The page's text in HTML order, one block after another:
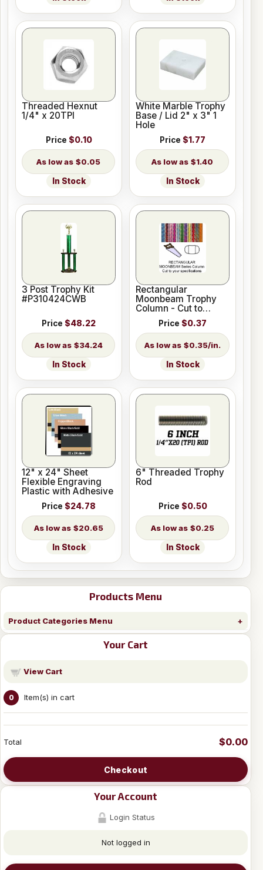
Products Menu
Product Categories Menu
Your Cart
View Cart
0 Item(s) in cart
Total $0.00
Checkout
Your Account
Login Status
Not logged in
Threaded Hexnut
1/4" x 20TPI
Price $0.10
$0.05
In Stock
White Marble Trophy
Base / Lid 2" x 3" 1
Hole
Price $1.77
$1.40
In Stock
3 Post Trophy Kit
#P310424CWB
Price $48.22
$34.24
In Stock
Rectangular
Moonbeam Trophy
Column - Cut to
Length
Price $0.37
$0.35/in.
In Stock
12" x 24" Sheet
Flexible Engraving
Plastic with Adhesive
Price $24.78
$20.65
In Stock
6" Threaded Trophy
Rod
Price $0.50
$0.25
In Stock